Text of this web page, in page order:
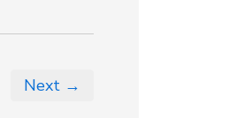
Next →